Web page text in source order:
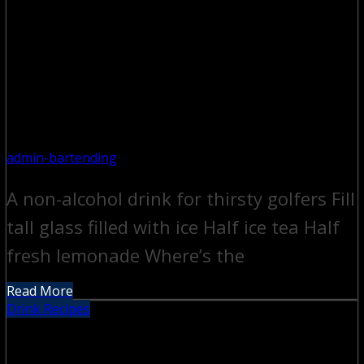
admin-bartending
A non-alcohol drink for thirsty golfers Fill
tall glass filled with ice Half ice tea Half
fresh lemonade Where’s the
Read More
Drink Recipes